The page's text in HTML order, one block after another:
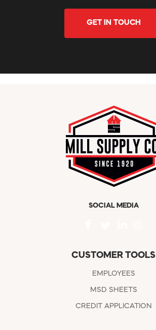
GET IN TOUCH
SOCIAL MEDIA
CUSTOMER TOOLS
EMPLOYEES
MSD SHEETS
CREDIT APPLICATION